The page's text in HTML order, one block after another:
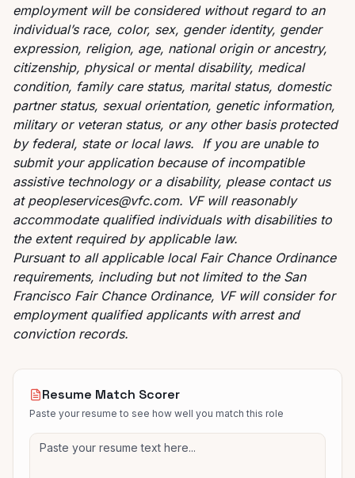
employment will be considered without regard to an
individual’s race, color, sex, gender identity, gender
expression, religion, age, national origin or ancestry,
citizenship, physical or mental disability, medical
condition, family care status, marital status, domestic
partner status, sexual orientation, genetic information,
military or veteran status, or any other basis protected
by federal, state or local laws. If you are unable to
submit your application because of incompatible
assistive technology or a disability, please contact us
at peopleservices@vfc.com. VF will reasonably
accommodate qualified individuals with disabilities to
the extent required by applicable law.
Pursuant to all applicable local Fair Chance Ordinance
requirements, including but not limited to the San
Francisco Fair Chance Ordinance, VF will consider for
employment qualified applicants with arrest and
conviction records.
Resume Match Scorer
Paste your resume to see how well you match this role